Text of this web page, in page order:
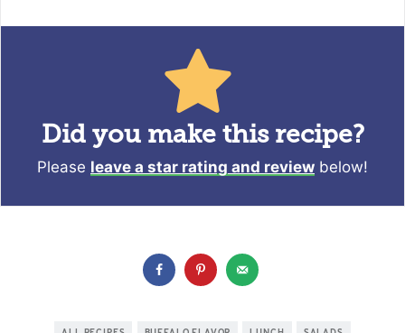
Did you make this recipe?
Please leave a star rating and review below!